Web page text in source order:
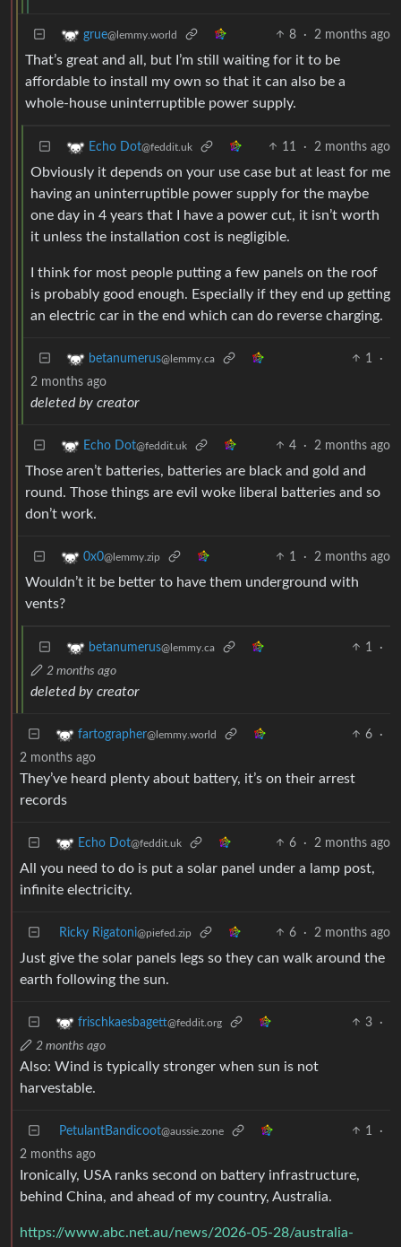
grue@lemmy.world 8 · 2 months ago
That’s great and all, but I’m still waiting for it to be
affordable to install my own so that it can also be a
whole-house uninterruptible power supply.
Echo Dot@feddit.uk 11 · 2 months ago
Obviously it depends on your use case but at least for me
having an uninterruptible power supply for the maybe
one day in 4 years that I have a power cut, it isn’t worth
it unless the installation cost is negligible.
I think for most people putting a few panels on the roof
is probably good enough. Especially if they end up getting
an electric car in the end which can do reverse charging.
betanumerus@lemmy.ca 1
·
2 months ago
deleted by creator
Echo Dot@feddit.uk 4 · 2 months ago
Those aren’t batteries, batteries are black and gold and
round. Those things are evil woke liberal batteries and so
don’t work.
0x0@lemmy.zip 1 · 2 months ago
Wouldn’t it be better to have them underground with
vents?
betanumerus@lemmy.ca 1
·
2 months ago
deleted by creator
fartographer@lemmy.world 6
·
2 months ago
They’ve heard plenty about battery, it’s on their arrest
records
Echo Dot@feddit.uk 6 · 2 months ago
All you need to do is put a solar panel under a lamp post,
infinite electricity.
Ricky Rigatoni@piefed.zip 6 · 2 months ago
Just give the solar panels legs so they can walk around the
earth following the sun.
frischkaesbagett@feddit.org 3
·
2 months ago
Also: Wind is typically stronger when sun is not
harvestable.
PetulantBandicoot@aussie.zone 1
·
2 months ago
Ironically, USA ranks second on battery infrastructure,
behind China, and ahead of my country, Australia.
https://www.abc.net.au/news/2026-05-28/australia-